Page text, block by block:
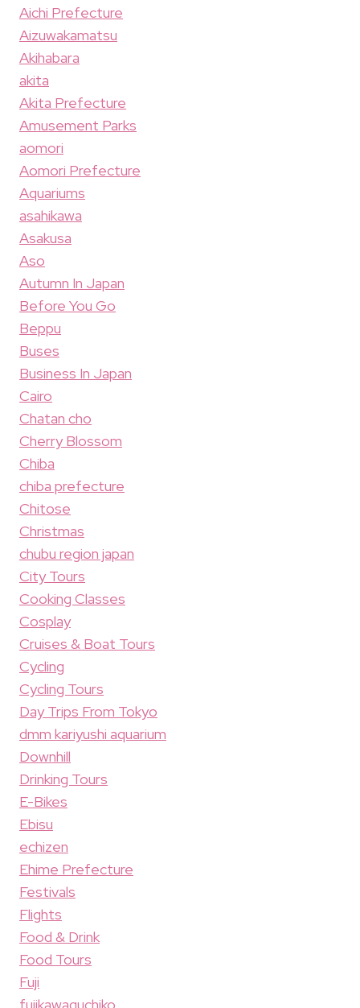
Aichi Prefecture
Aizuwakamatsu
Akihabara
akita
Akita Prefecture
Amusement Parks
aomori
Aomori Prefecture
Aquariums
asahikawa
Asakusa
Aso
Autumn In Japan
Before You Go
Beppu
Buses
Business In Japan
Cairo
Chatan cho
Cherry Blossom
Chiba
chiba prefecture
Chitose
Christmas
chubu region japan
City Tours
Cooking Classes
Cosplay
Cruises & Boat Tours
Cycling
Cycling Tours
Day Trips From Tokyo
dmm kariyushi aquarium
Downhill
Drinking Tours
E-Bikes
Ebisu
echizen
Ehime Prefecture
Festivals
Flights
Food & Drink
Food Tours
Fuji
fujikawaguchiko